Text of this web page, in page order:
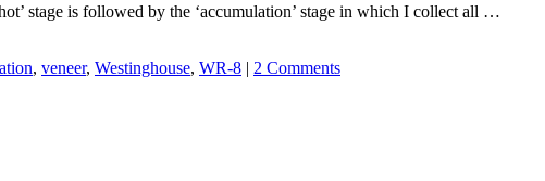
stage is followed by the ‘accumulation’ stage in which I collect all …
, veneer, Westinghouse, WR-8 | 2 Comments